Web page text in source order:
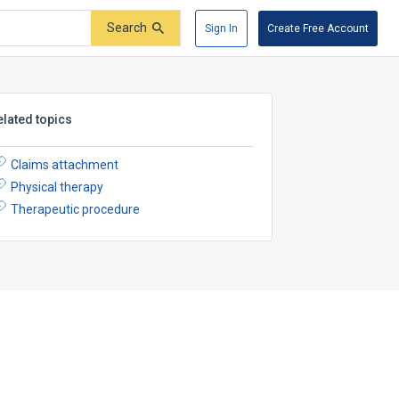
Search Sign In Create Free Account
topics
Claims attachment
Physical therapy
Therapeutic procedure